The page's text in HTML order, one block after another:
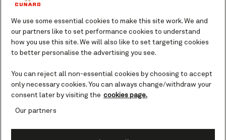
history is embedded within traditional
Scandinavian culture.
Top landmarks and sights in
Skagen
How often do you get the opportunity to
We use some essential cookies to make this site work. We and
our partners like to set performance cookies to understand
how you use this site. We will also like to set targeting cookies
to better personalise the advertising you see.
You can reject all non-essential cookies by choosing to accept
only necessary cookies. You can always change/withdraw your
consent later by visiting the cookies page.
Our partners